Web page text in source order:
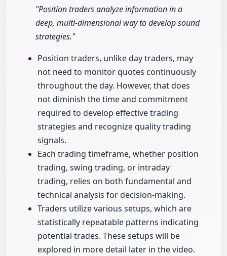
"Position traders analyze information in a
deep, multi-dimensional way to develop sound
strategies."
Position traders, unlike day traders, may
not need to monitor quotes continuously
throughout the day. However, that does
not diminish the time and commitment
required to develop effective trading
strategies and recognize quality trading
signals.
Each trading timeframe, whether position
trading, swing trading, or intraday
trading, relies on both fundamental and
technical analysis for decision-making.
Traders utilize various setups, which are
statistically repeatable patterns indicating
potential trades. These setups will be
explored in more detail later in the video.